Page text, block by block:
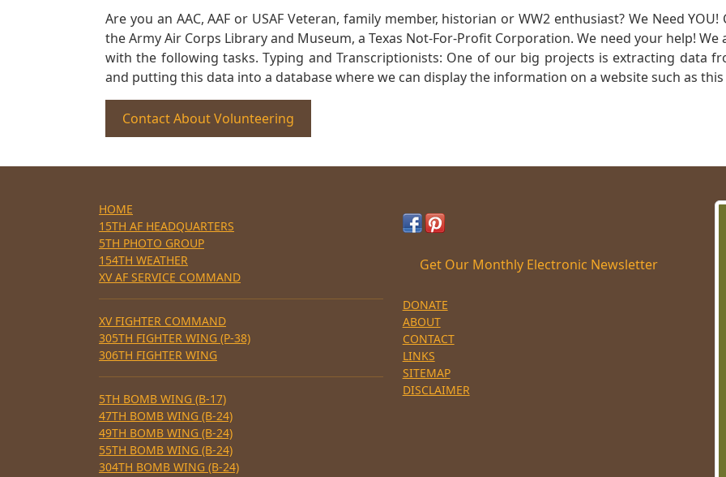
Are you an AAC, AAF or USAF Veteran, family member, historian or WW2 enthusiast? We Need
the Army Air Corps Library and Museum, a Texas Not-For-Profit Corporation. We need your help!
with the following tasks. Typing and Transcriptionists: One of our big projects is extracting data
and putting this data into a database where we can display the information on a website such as this
Contact About Volunteering
HOME
15TH AF HEADQUARTERS
5TH PHOTO GROUP
154TH WEATHER
XV AF SERVICE COMMAND
XV FIGHTER COMMAND
305TH FIGHTER WING (P-38)
306TH FIGHTER WING
5TH BOMB WING (B-17)
47TH BOMB WING (B-24)
49TH BOMB WING (B-24)
55TH BOMB WING (B-24)
304TH BOMB WING (B-24)
Get Our Monthly Electronic Newsletter
DONATE
ABOUT
CONTACT
LINKS
SITEMAP
DISCLAIMER